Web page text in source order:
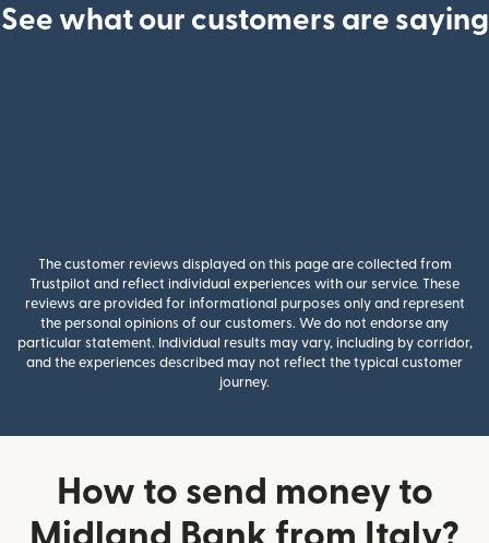
See what our customers are saying
The customer reviews displayed on this page are collected from
Trustpilot and reflect individual experiences with our service. These
reviews are provided for informational purposes only and represent
the personal opinions of our customers. We do not endorse any
particular statement. Individual results may vary, including by corridor,
and the experiences described may not reflect the typical customer
journey.
How to send money to